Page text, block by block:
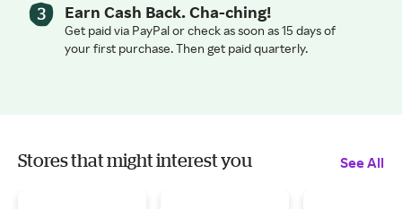
Earn Cash Back. Cha-ching!
Get paid via PayPal or check as soon as 15 days of
your first purchase. Then get paid quarterly.
Stores that might interest you See All